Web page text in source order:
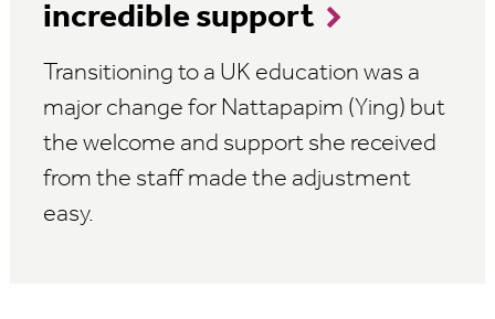
incredible support
Transitioning to a UK education was a
major change for Nattapapim (Ying) but
the welcome and support she received
from the staff made the adjustment
easy.